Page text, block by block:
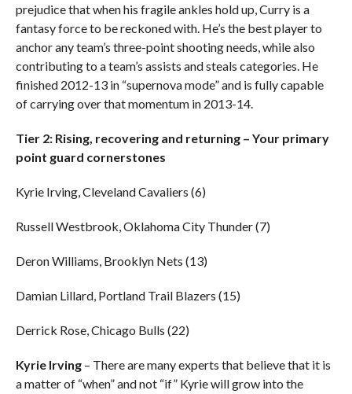
prejudice that when his fragile ankles hold up, Curry is a
fantasy force to be reckoned with. He’s the best player to
anchor any team’s three-point shooting needs, while also
contributing to a team’s assists and steals categories. He
finished 2012-13 in “supernova mode” and is fully capable
of carrying over that momentum in 2013-14.
Tier 2: Rising, recovering and returning – Your primary
point guard cornerstones
Kyrie Irving, Cleveland Cavaliers (6)
Russell Westbrook, Oklahoma City Thunder (7)
Deron Williams, Brooklyn Nets (13)
Damian Lillard, Portland Trail Blazers (15)
Derrick Rose, Chicago Bulls (22)
Kyrie Irving– There are many experts that believe that it is
a matter of “when” and not “if” Kyrie will grow into the